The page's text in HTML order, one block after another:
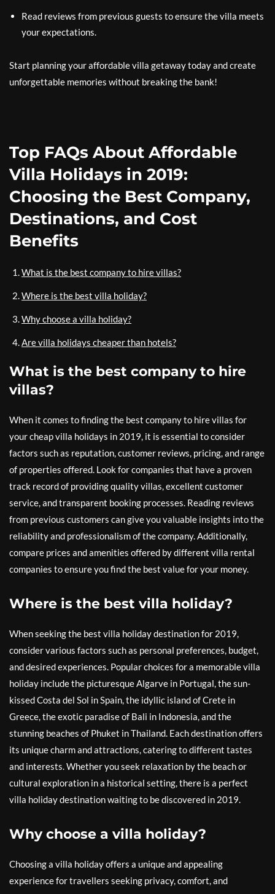
Read reviews from previous guests to ensure the villa meets
your expectations.
Start planning your affordable villa getaway today and create
unforgettable memories without breaking the bank!
Top FAQs About Affordable
Villa Holidays in 2019:
Choosing the Best Company,
Destinations, and Cost
Benefits
What is the best company to hire villas?
Where is the best villa holiday?
Why choose a villa holiday?
Are villa holidays cheaper than hotels?
What is the best company to hire
villas?
When it comes to finding the best company to hire villas for
your cheap villa holidays in 2019, it is essential to consider
factors such as reputation, customer reviews, pricing, and range
of properties offered. Look for companies that have a proven
track record of providing quality villas, excellent customer
service, and transparent booking processes. Reading reviews
from previous customers can give you valuable insights into the
reliability and professionalism of the company. Additionally,
compare prices and amenities offered by different villa rental
companies to ensure you find the best value for your money.
Where is the best villa holiday?
When seeking the best villa holiday destination for 2019,
consider various factors such as personal preferences, budget,
and desired experiences. Popular choices for a memorable villa
holiday include the picturesque Algarve in Portugal, the sun-
kissed Costa del Sol in Spain, the idyllic island of Crete in
Greece, the exotic paradise of Bali in Indonesia, and the
stunning beaches of Phuket in Thailand. Each destination offers
its unique charm and attractions, catering to different tastes
and interests. Whether you seek relaxation by the beach or
cultural exploration in a historical setting, there is a perfect
villa holiday destination waiting to be discovered in 2019.
Why choose a villa holiday?
Choosing a villa holiday offers a unique and appealing
experience for travellers seeking privacy, comfort, and